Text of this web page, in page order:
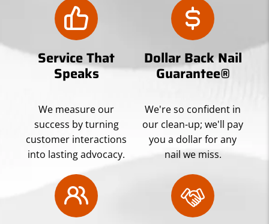
Service That
Speaks
We measure our
success by turning
customer interactions
into lasting advocacy.
Dollar Back Nail
Guarantee®
We're so confident in
our clean-up; we'll pay
you a dollar for any
nail we miss.